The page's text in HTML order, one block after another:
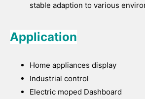
stable adaption to various
Application
Home appliances display
Industrial control
Electric moped Dashboard